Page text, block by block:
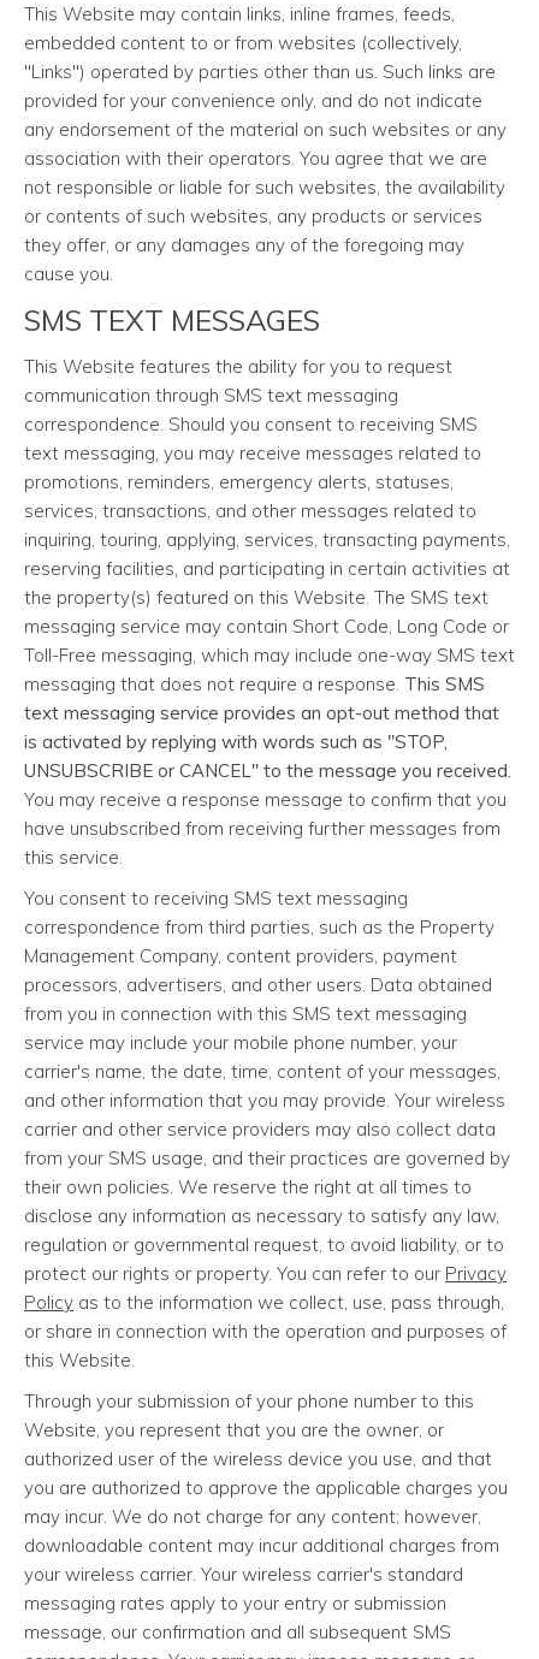
This Website may contain links, inline frames, feeds,
embedded content to or from websites (collectively,
"Links") operated by parties other than us. Such links are
provided for your convenience only, and do not indicate
any endorsement of the material on such websites or any
association with their operators. You agree that we are
not responsible or liable for such websites, the availability
or contents of such websites, any products or services
they offer, or any damages any of the foregoing may
cause you.
SMS TEXT MESSAGES
This Website features the ability for you to request
communication through SMS text messaging
correspondence. Should you consent to receiving SMS
text messaging, you may receive messages related to
promotions, reminders, emergency alerts, statuses,
services, transactions, and other messages related to
inquiring, touring, applying, services, transacting payments,
reserving facilities, and participating in certain activities at
the property(s) featured on this Website. The SMS text
messaging service may contain Short Code, Long Code or
Toll-Free messaging, which may include one-way SMS text
messaging that does not require a response. This SMS
text messaging service provides an opt-out method that
is activated by replying with words such as "STOP,
UNSUBSCRIBE or CANCEL" to the message you received.
You may receive a response message to confirm that you
have unsubscribed from receiving further messages from
this service.
You consent to receiving SMS text messaging
correspondence from third parties, such as the Property
Management Company, content providers, payment
processors, advertisers, and other users. Data obtained
from you in connection with this SMS text messaging
service may include your mobile phone number, your
carrier's name, the date, time, content of your messages,
and other information that you may provide. Your wireless
carrier and other service providers may also collect data
from your SMS usage, and their practices are governed by
their own policies. We reserve the right at all times to
disclose any information as necessary to satisfy any law,
regulation or governmental request, to avoid liability, or to
protect our rights or property. You can refer to our Privacy
Policy as to the information we collect, use, pass through,
or share in connection with the operation and purposes of
this Website.
Through your submission of your phone number to this
Website, you represent that you are the owner, or
authorized user of the wireless device you use, and that
you are authorized to approve the applicable charges you
may incur. We do not charge for any content; however,
downloadable content may incur additional charges from
your wireless carrier. Your wireless carrier's standard
messaging rates apply to your entry or submission
message, our confirmation and all subsequent SMS